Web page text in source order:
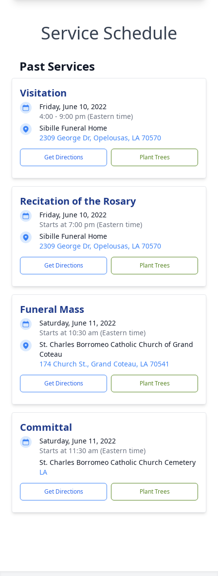
Service Schedule
Past Services
Visitation
Friday, June 10, 2022
4:00 - 9:00 pm (Eastern time)
Sibille Funeral Home
2309 George Dr, Opelousas, LA 70570
Get Directions Plant Trees
Recitation of the Rosary
Friday, June 10, 2022
Starts at 7:00 pm (Eastern time)
Sibille Funeral Home
2309 George Dr, Opelousas, LA 70570
Get Directions Plant Trees
Funeral Mass
Saturday, June 11, 2022
Starts at 10:30 am (Eastern time)
St. Charles Borromeo Catholic Church of Grand
Coteau
174 Church St., Grand Coteau, LA 70541
Get Directions Plant Trees
Committal
Saturday, June 11, 2022
Starts at 11:30 am (Eastern time)
St. Charles Borromeo Catholic Church Cemetery
LA
Get Directions Plant Trees